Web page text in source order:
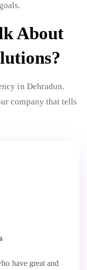
About
in Dehradun.
company that tells
have great and